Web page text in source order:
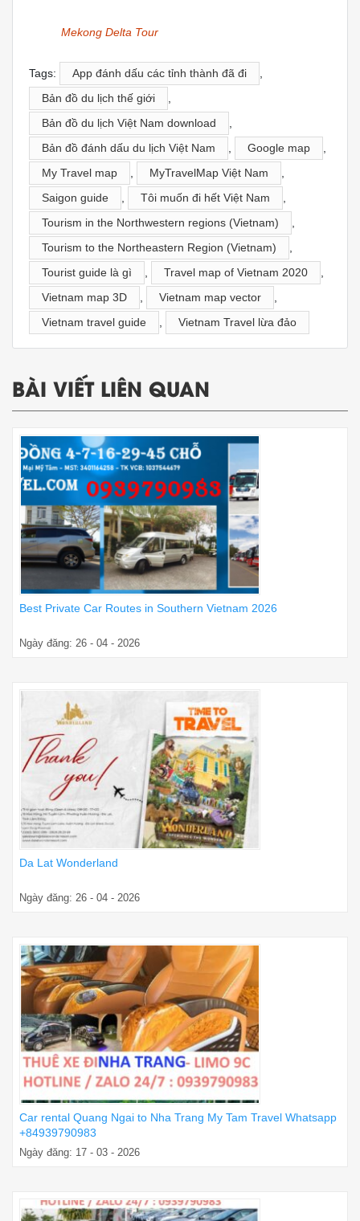
Mekong Delta Tour
Tags: App đánh dấu các tỉnh thành đã đi
Bản đồ du lịch thế giới
Bản đồ du lịch Việt Nam download
Bản đồ đánh dấu du lịch Việt Nam
Google map
My Travel map
MyTravelMap Việt Nam
Saigon guide
Tôi muốn đi hết Việt Nam
Tourism in the Northwestern regions (Vietnam)
Tourism to the Northeastern Region (Vietnam)
Tourist guide là gì
Travel map of Vietnam 2020
Vietnam map 3D
Vietnam map vector
Vietnam travel guide
Vietnam Travel lừa đảo
BÀI VIẾT LIÊN QUAN
Best Private Car Routes in Southern Vietnam 2026
Ngày đăng: 26 - 04 - 2026
Da Lat Wonderland
Ngày đăng: 26 - 04 - 2026
Car rental Quang Ngai to Nha Trang My Tam Travel Whatsapp
+84939790983
Ngày đăng: 17 - 03 - 2026